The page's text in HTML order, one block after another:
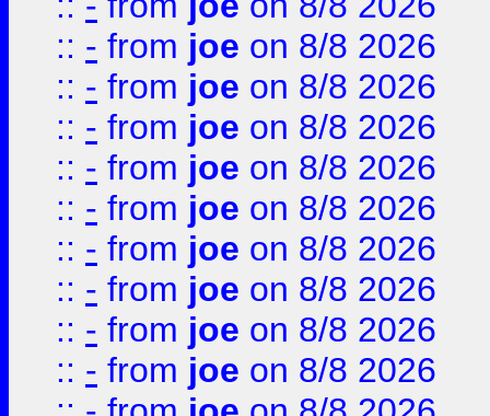
:: - from joe on 8/8 2026
:: - from joe on 8/8 2026
:: - from joe on 8/8 2026
:: - from joe on 8/8 2026
:: - from joe on 8/8 2026
:: - from joe on 8/8 2026
:: - from joe on 8/8 2026
:: - from joe on 8/8 2026
:: - from joe on 8/8 2026